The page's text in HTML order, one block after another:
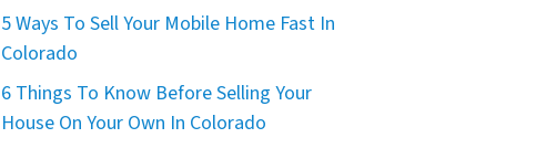
5 Ways To Sell Your Mobile Home Fast In
Colorado
6 Things To Know Before Selling Your
House On Your Own In Colorado